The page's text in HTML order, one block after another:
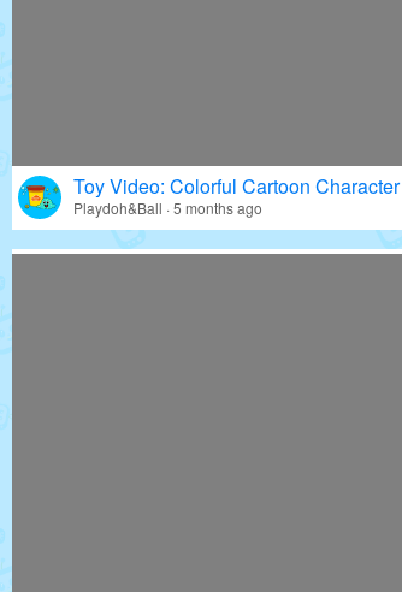
Toy Video: Colorful Cartoon
Playdoh&Ball · 5 months ago